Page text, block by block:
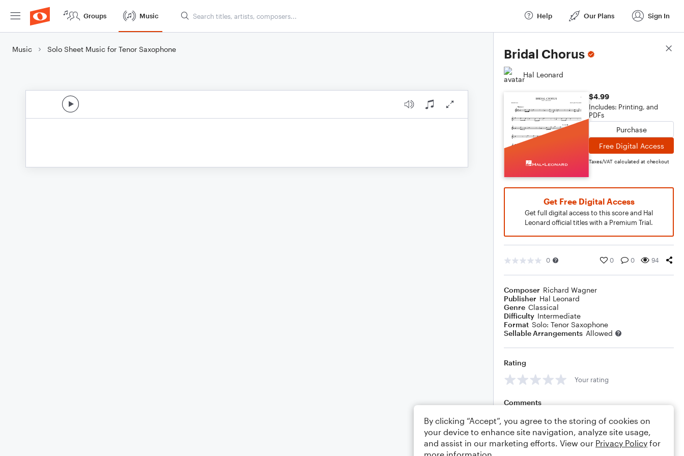
Groups Music Help Our Plans Sign In
Music Solo Sheet Music for Tenor Saxophone Bridal Chorus
Hal Leonard
$4.99
Includes: Printing, and
PDFs
Purchase
Free Digital Access
Taxes/VAT calculated at checkout
Get Free Digital Access
Get full digital access to this score and Hal
Leonard official titles with a Premium Trial.
0 0 0 94
Composer Richard Wagner
Publisher Hal Leonard
Genre Classical
Difficulty Intermediate
Format Solo: Tenor Saxophone
Sellable Arrangements Allowed
Rating
Your rating
Comments
Editing tips Comment
Score Details
By clicking “Accept”, you agree to the storing of cookies on
your device to enhance site navigation, analyze site usage,
and assist in our marketing efforts. View our Privacy Policy for